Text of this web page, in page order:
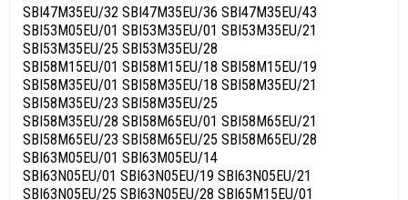
SBI47M35EU/32 SBI47M35EU/36 SBI47M35EU/43
SBI53M05EU/01 SBI53M35EU/01 SBI53M35EU/21
SBI53M35EU/25 SBI53M35EU/28
SBI58M15EU/01 SBI58M15EU/18 SBI58M15EU/19
SBI58M35EU/01 SBI58M35EU/18 SBI58M35EU/21
SBI58M35EU/23 SBI58M35EU/25
SBI58M35EU/28 SBI58M65EU/01 SBI58M65EU/21
SBI58M65EU/23 SBI58M65EU/25 SBI58M65EU/28
SBI63M05EU/01 SBI63M05EU/14
SBI63N05EU/01 SBI63N05EU/19 SBI63N05EU/21
SBI63N05EU/25 SBI63N05EU/28 SBI65M15EU/01